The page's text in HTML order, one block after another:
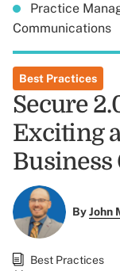
Practice
Communications
Best Practices
Secure
Exciting
Business
ByJohn
Best Practices